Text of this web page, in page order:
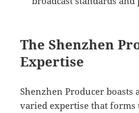
The Shenzhen
Expertise
Shenzhen Producer boasts
varied expertise that